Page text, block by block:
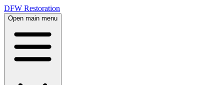
DFW Restoration
Open main menu